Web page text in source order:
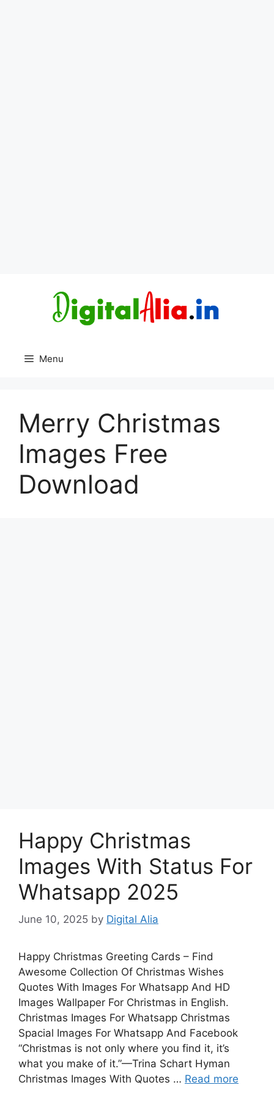
Menu
Merry Christmas
Images Free
Download
Happy Christmas
Images With Status For
Whatsapp 2025
June 10, 2025 by Digital Alia
Happy Christmas Greeting Cards – Find
Awesome Collection Of Christmas Wishes
Quotes With Images For Whatsapp And HD
Images Wallpaper For Christmas in English.
Christmas Images For Whatsapp Christmas
Spacial Images For Whatsapp And Facebook
“Christmas is not only where you find it, it’s
what you make of it.”—Trina Schart Hyman
Christmas Images With Quotes … Read more